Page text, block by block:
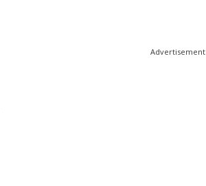
Advertisement